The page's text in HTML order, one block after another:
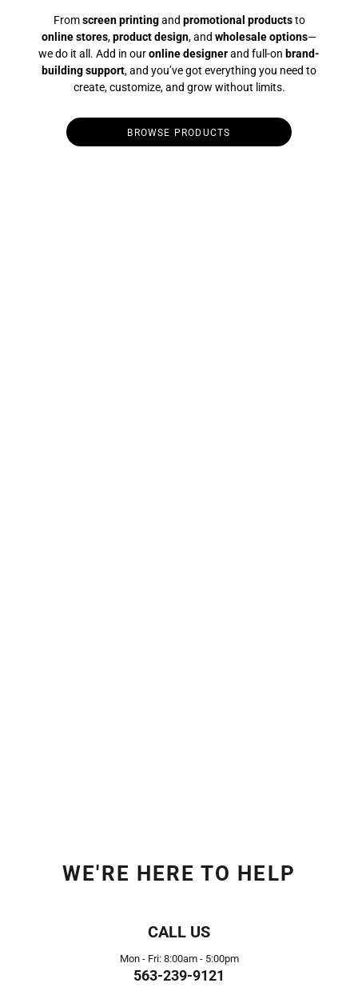
Fromscreen printingand promotional productsto
online stores,product design, and wholesale options—
we do it all. Add in ouronline designerand full-on brand-
building support, and you’ve got everything you need to
create, customize, and grow without limits.
BROWSE PRODUCTS
WE'RE HERE TO HELP
CALL US
Mon - Fri: 8:00am - 5:00pm
563-239-9121